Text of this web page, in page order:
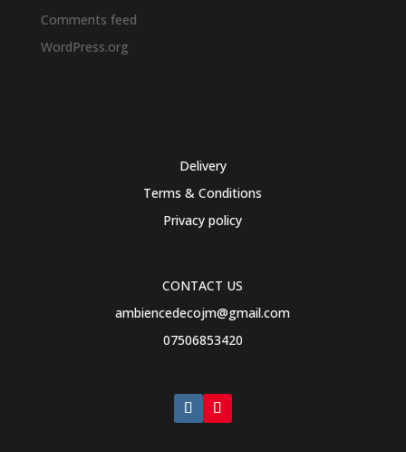
Comments feed
WordPress.org
Delivery
Terms & Conditions
Privacy policy
CONTACT US
ambiencedecojm@gmail.com
07506853420